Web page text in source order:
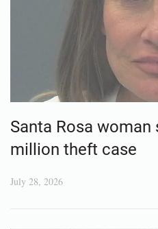
Santa Rosa
million theft case
July 28, 2026